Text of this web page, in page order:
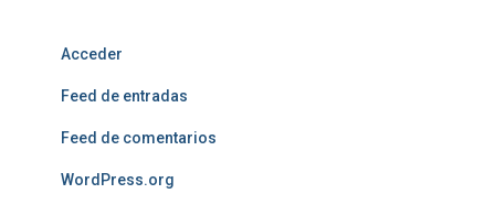
Acceder
Feed de entradas
Feed de comentarios
WordPress.org